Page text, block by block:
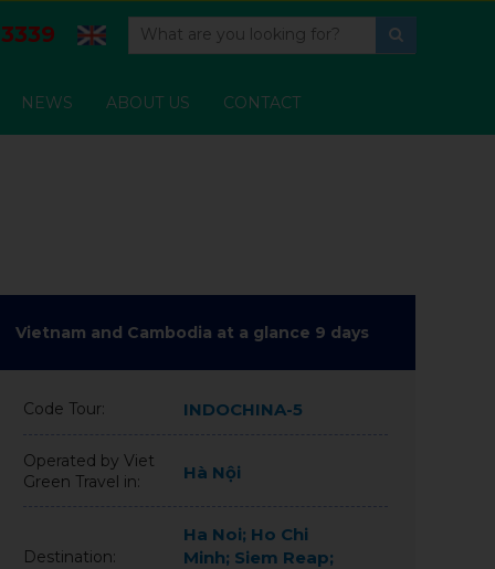
NEWS ABOUT US CONTACT
Vietnam and Cambodia at a glance 9 days
Code Tour: INDOCHINA-5
Operated by Viet
Green Travel in:
Hà Nội
Destination:
Ha Noi; Ho Chi
Minh; Siem Reap;